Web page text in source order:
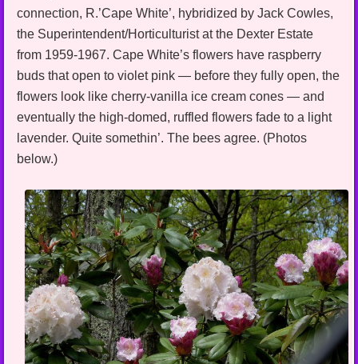
connection, R.’Cape White’, hybridized by Jack Cowles,
the Superintendent/Horticulturist at the Dexter Estate
from 1959-1967. Cape White’s flowers have raspberry
buds that open to violet pink — before they fully open, the
flowers look like cherry-vanilla ice cream cones — and
eventually the high-domed, ruffled flowers fade to a light
lavender. Quite somethin’. The bees agree. (Photos
below.)